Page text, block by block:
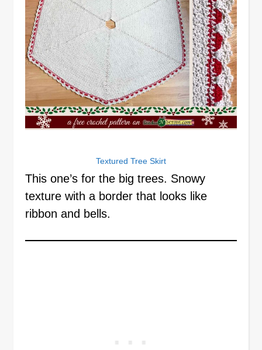
Textured Tree Skirt
This one’s for the big trees. Snowy
texture with a border that looks like
ribbon and bells.